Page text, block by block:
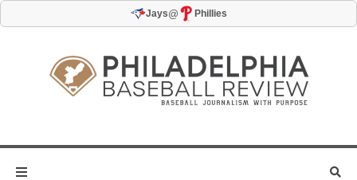
Jays@ Phillies